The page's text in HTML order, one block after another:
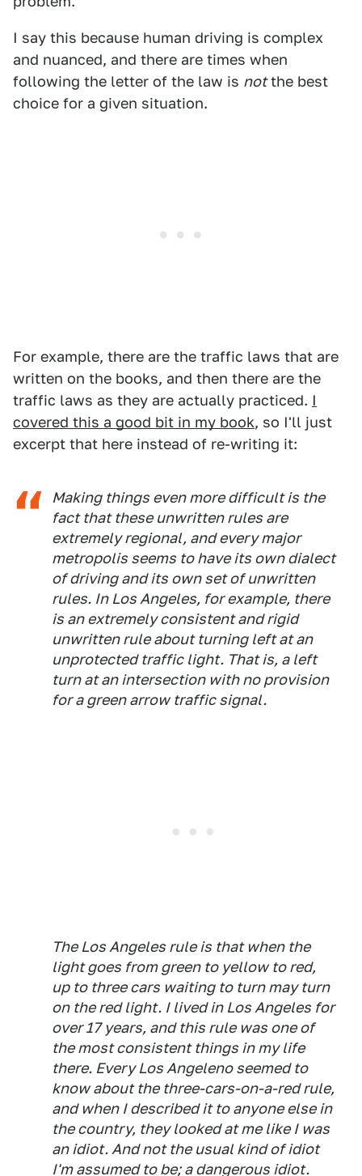
I say this because human driving is complex
and nuanced, and there are times when
following the letter of the law is notthe best
choice for a given situation.
For example, there are the traffic laws that are
written on the books, and then there are the
traffic laws as they are actually practiced. I
covered this a good bit in my book, so I'll just
excerpt that here instead of re-writing it:
Making things even more difficult is the
fact that these unwritten rules are
extremely regional, and every major
metropolis seems to have its own dialect
of driving and its own set of unwritten
rules. In Los Angeles, for example, there
is an extremely consistent and rigid
unwritten rule about turning left at an
unprotected traffic light. That is, a left
turn at an intersection with no provision
for a green arrow traffic signal.
The Los Angeles rule is that when the
light goes from green to yellow to red,
up to three cars waiting to turn may turn
on the red light. I lived in Los Angeles for
over 17 years, and this rule was one of
the most consistent things in my life
there. Every Los Angeleno seemed to
know about the three-cars-on-a-red rule,
and when I described it to anyone else in
the country, they looked at me like I was
an idiot. And not the usual kind of idiot
I'm assumed to be; adangerous idiot.